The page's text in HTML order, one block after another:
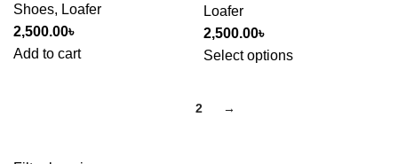
Shoes, Loafer
2,500.00৳
Add to cart
Loafer
2,500.00৳
Select options
2 →